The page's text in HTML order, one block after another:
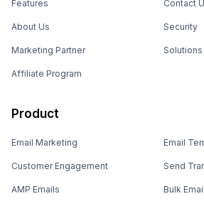
Features
About Us
Marketing Partner
Affiliate Program
Contact
Security
Solutions
Product
Email Marketing
Customer Engagement
AMP Emails
Email
Send
Bulk